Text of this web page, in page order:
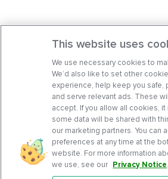
This website uses
We use necessary cookies to
We’d also like to set other
experience, help keep you safe,
and serve relevant ads. These
accept. If you allow all cookies, it
some data will be shared with
our marketing partners. You can
preferences at any time at the
website. For more information
we use, see our Privacy Notice.